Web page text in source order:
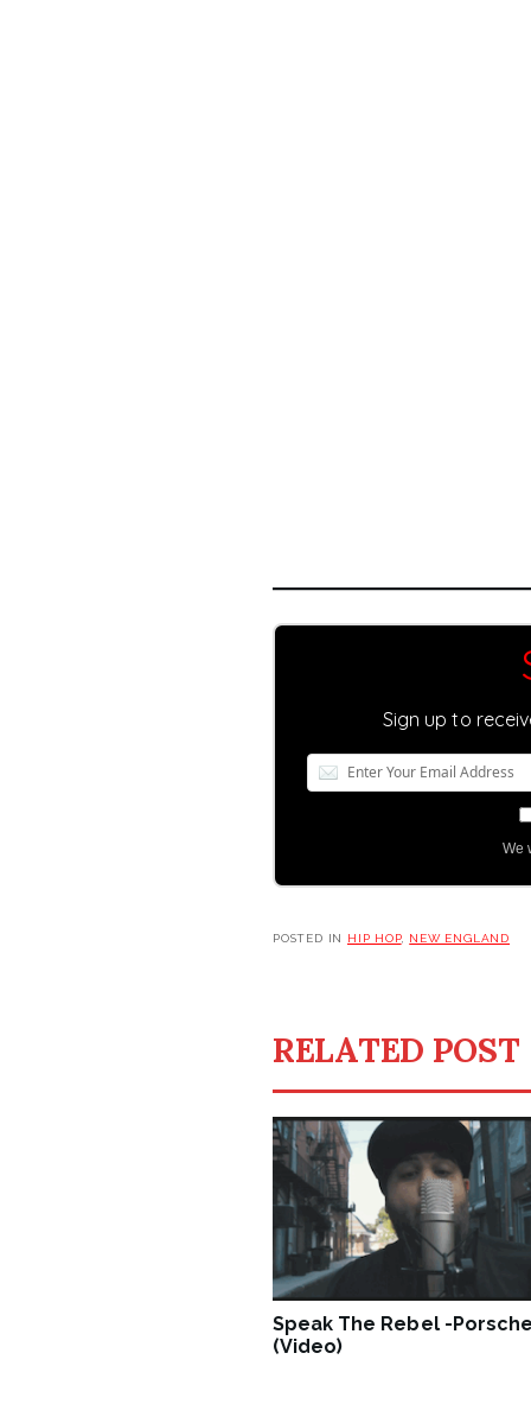
Sign up to
We
POSTED IN HIP HOP, NEW ENGLAND
RELATED POST
Speak The Rebel -
(Video)